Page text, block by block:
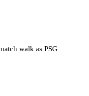
walk as PSG